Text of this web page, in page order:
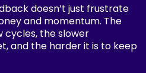
doesn’t just frustrate
and momentum. The
cycles, the slower
and the harder it is to keep